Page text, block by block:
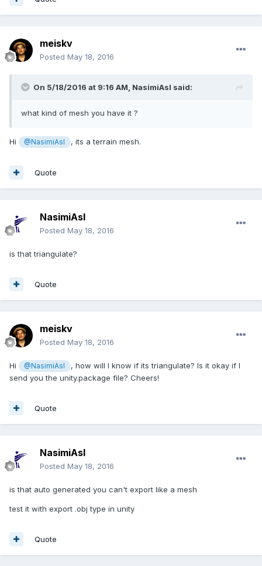
meiskv
Posted May 18, 2016
On 5/18/2016 at 9:16 AM, NasimiAsl said:
what kind of mesh you have it ?
Hi @NasimiAsl , its a terrain mesh.
Quote
NasimiAsl
Posted May 18, 2016
is that triangulate?
Quote
meiskv
Posted May 18, 2016
Hi @NasimiAsl
, how will I know if its triangulate? Is it okay if I
send you the unity.package file? Cheers!
Quote
NasimiAsl
Posted May 18, 2016
is that auto generated you can't export like a mesh
test it with export .obj type in unity
Quote